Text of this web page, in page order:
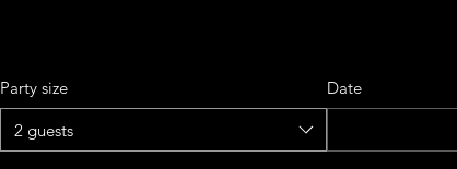
Party size
2 guests
Date